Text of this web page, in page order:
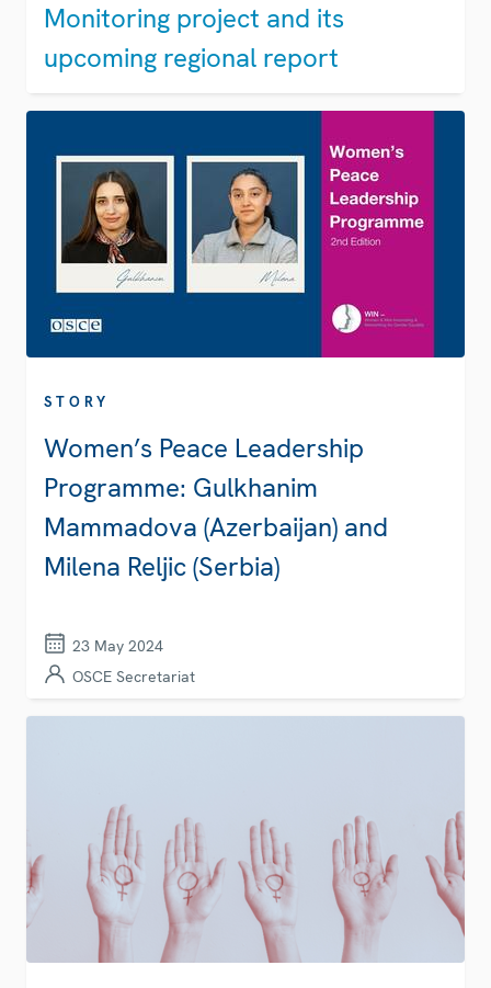
Monitoring project and its
upcoming regional report
STORY
Women’s Peace Leadership
Programme: Gulkhanim
Mammadova (Azerbaijan) and
Milena Reljic (Serbia)
23 May 2024
OSCE Secretariat